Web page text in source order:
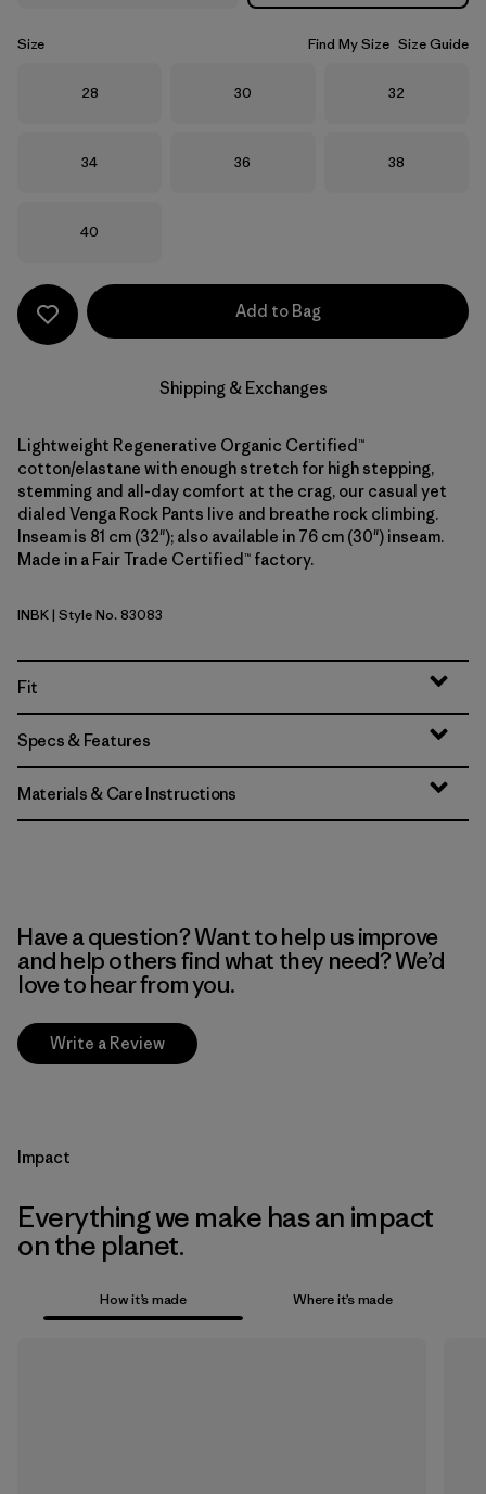
Size Find My Size Size Guide
Size
28 Size
30 Size
32
Size
34 Size
36 Size
38
Size
40
Add to Bag
Shipping & Exchanges
Lightweight Regenerative Organic Certified™
cotton/elastane with enough stretch for high stepping,
stemming and all-day comfort at the crag, our casual yet
dialed Venga Rock Pants live and breathe rock climbing.
Inseam is 81 cm (32"); also available in 76 cm (30") inseam.
Made in a Fair Trade Certified™ factory.
Ink Black
INBK| Style No. 83083
Fit
Specs & Features
Materials & Care Instructions
Have a question? Want to help us improve
and help others find what they need? We’d
love to hear from you.
Write a Review
Impact
Everything we make has an impact
on the planet.
How it’s made Where it’s made